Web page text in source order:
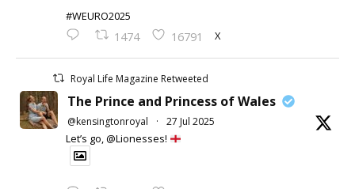
#WEURO2025
1474 16791 X
Royal Life Magazine Retweeted
The Prince and Princess of Wales
@kensingtonroyal · 27 Jul 2025
Let’s go, @Lionesses!